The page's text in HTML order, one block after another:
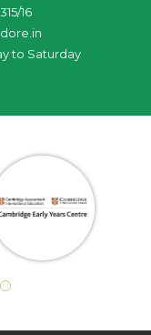
16
to Saturday